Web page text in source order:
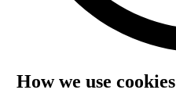
How we use cookies